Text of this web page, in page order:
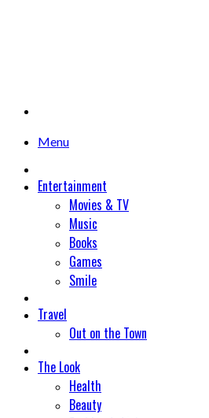
Menu
Entertainment
Movies & TV
Music
Books
Games
Smile
Travel
Out on the Town
The Look
Health
Beauty